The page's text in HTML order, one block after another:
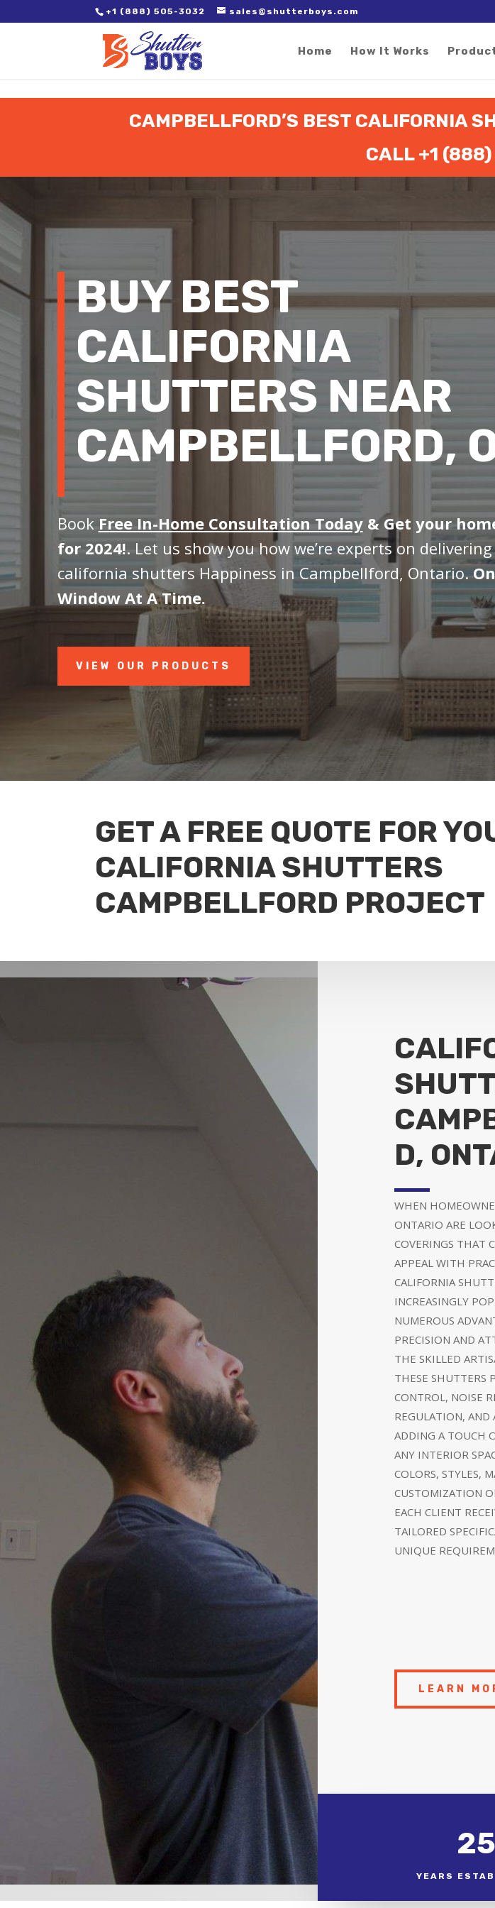
2. Paste it in between the tags of the page(s) you'd like to track, right after the Google tag.
+1 (888) 505-3032 sales@shutterboys.com
Home How It Works
CAMPBELLFORD’S BEST CALIFORNIA
CALL +1
BUY BEST
CALIFORNIA
SHUTTERS NEAR
CAMPBELLFORD,
BookFree In-Home Consultation Today&Get your
for 2024!. Let us show you how we’re experts on delivering
california shutters Happiness in Campbellford, Ontario.
Window At A Time.
VIEW OUR PRODUCTS
GET A FREE QUOTE FOR
CALIFORNIA SHUTTERS
CAMPBELLFORD PROJECT
D,
WHEN
ONTARIO ARE
COVERINGS THAT
APPEAL WITH
CALIFORNIA
INCREASINGLY
NUMEROUS
PRECISION AND
THE SKILLED
THESE SHUTTERS
CONTROL, NOISE
REGULATION, AND
ADDING A TOUCH
ANY INTERIOR
COLORS, STYLES,
CUSTOMIZATION
EACH CLIENT
TAILORED
UNIQUE
LEARN
25
YEARS